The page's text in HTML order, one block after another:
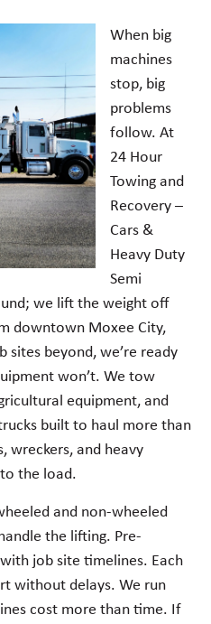
When big
machines
stop, big
problems
follow. At
24 Hour
Towing and
Recovery –
Cars &
Heavy Duty
Semi
we lift the weight off
downtown Moxee City,
sites beyond, we’re ready
won’t. We tow
equipment, and
built to haul more than
wreckers, and heavy
the load.
and non-wheeled
the lifting. Pre-
job site timelines. Each
without delays. We run
cost more than time. If